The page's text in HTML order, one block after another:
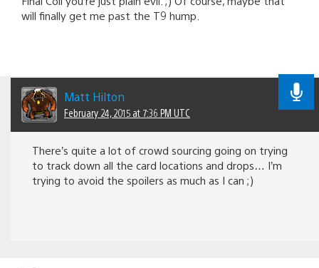
will finally get me past the T9 hump.
Matt Hilton
February 24, 2015 at 7:36 PM UTC
There’s quite a lot of crowd sourcing going on trying
to track down all the card locations and drops… I’m
trying to avoid the spoilers as much as I can ;)